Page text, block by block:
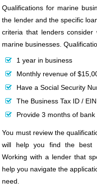
Qualifications for marine
the lender and the specific
criteria that lenders
marine businesses.
1 year in business
Monthly revenue of
Have a Social Security
The Business Tax ID /
Provide 3 months of
You must review the
will help you find the best
Working with a lender that
help you navigate the
need.